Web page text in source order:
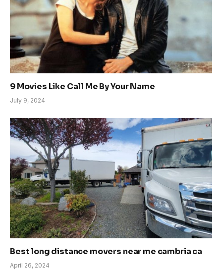
9 Movies Like Call Me By Your Name
July 9, 2024
Best long distance movers near me cambria ca
April 26, 2024